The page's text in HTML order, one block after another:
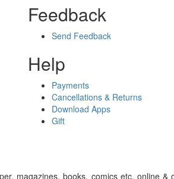
Feedback
Send Feedback
Help
Payments
Cancellations & Returns
Download Apps
Gift
magazines, books, comics etc. online